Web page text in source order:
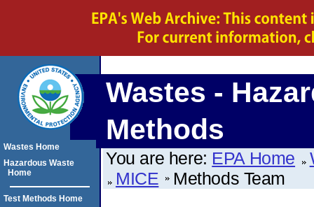
Wastes -
Methods
You are here: EPA Home
MICE
Methods Team
Wastes Home
Hazardous Waste
Home
Test Methods Home